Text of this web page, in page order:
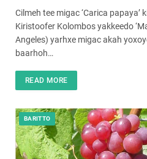
Cilmeh tee migac ‘Carica papaya’
Kiristoofer Kolombos yakkeedo
Angeles) yarhxe migac akah
baarhoh…
READ MORE
BARITTO